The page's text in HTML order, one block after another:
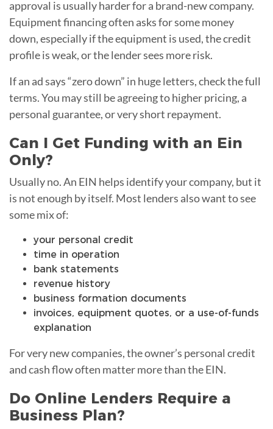
approval is usually harder for a brand-new company.
Equipment financing often asks for some money
down, especially if the equipment is used, the credit
profile is weak, or the lender sees more risk.
If an ad says “zero down” in huge letters, check the full
terms. You may still be agreeing to higher pricing, a
personal guarantee, or very short repayment.
Can I Get Funding with an Ein
Only?
Usually no. An EIN helps identify your company, but it
is not enough by itself. Most lenders also want to see
some mix of:
your personal credit
time in operation
bank statements
revenue history
business formation documents
invoices, equipment quotes, or a use-of-funds
explanation
For very new companies, the owner’s personal credit
and cash flow often matter more than the EIN.
Do Online Lenders Require a
Business Plan?